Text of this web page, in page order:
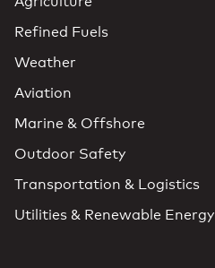
Refined Fuels
Weather
Aviation
Marine & Offshore
Outdoor Safety
Transportation & Logistics
Utilities & Renewable Energy